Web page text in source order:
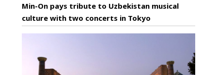
Min-On pays tribute to Uzbekistan musical
culture with two concerts in Tokyo